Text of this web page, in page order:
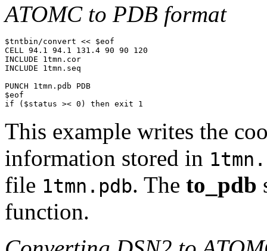
ATOMC to PDB format
$tntbin/convert << $eof
CELL 94.1 94.1 131.4 90 90 120
INCLUDE 1tmn.cor
INCLUDE 1tmn.seq
PUNCH 1tmn.pdb PDB
$eof
if ($status >< 0) then exit 1
This example writes the
information stored in
file 1tmn.pdb. The to_pdb
function.